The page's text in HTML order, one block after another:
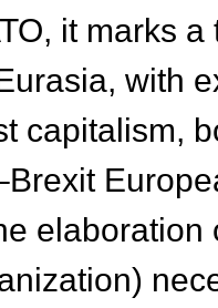
it marks
with
capitalism,
elaboration